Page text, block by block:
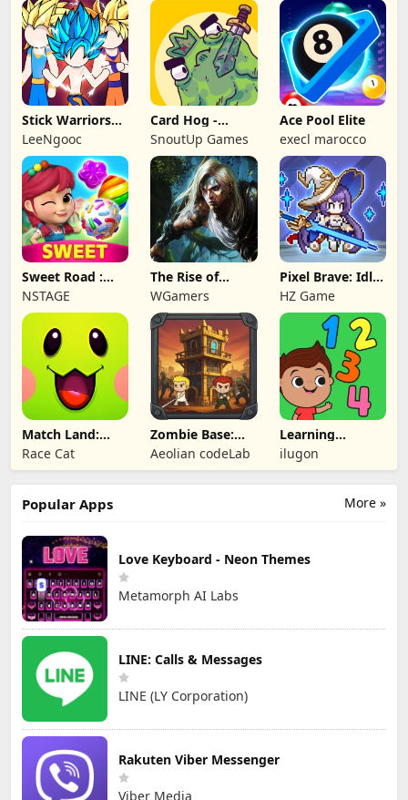
Stick Warriors
Shadow Fight
LeeNgooc
Card Hog -
Dungeon
Crawler
SnoutUp Games
Ace Pool Elite
execl marocco
Sweet Road :
Lollipop Match 3
NSTAGE
The Rise of
Legends
WGamers
Pixel Brave: Idle
RPG
HZ Game
Match Land:
Puzzle RPG
Race Cat
Zombie Base:
Tower Defense
TD
Aeolian codeLab
Learning
Numbers Kids
Games
ilugon
More »
Popular Apps
Love Keyboard - Neon Themes
Metamorph AI Labs
LINE: Calls & Messages
LINE (LY Corporation)
Rakuten Viber Messenger
Viber Media